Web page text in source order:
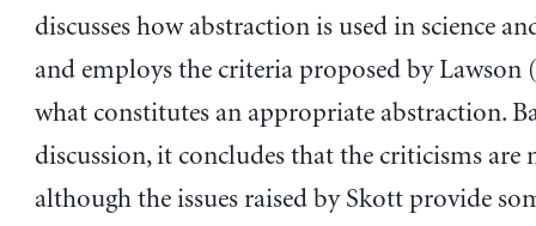
discusses how abstraction is used in science
and employs the criteria proposed by Lawson
what constitutes an appropriate abstraction.
discussion, it concludes that the criticisms are
although the issues raised by Skott provide